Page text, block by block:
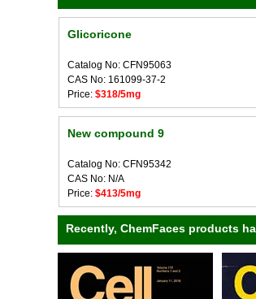
Glicoricone
Catalog No: CFN95063
CAS No: 161099-37-2
Price: $318/5mg
New compound 9
Catalog No: CFN95342
CAS No: N/A
Price: $413/5mg
Recently, ChemFaces products